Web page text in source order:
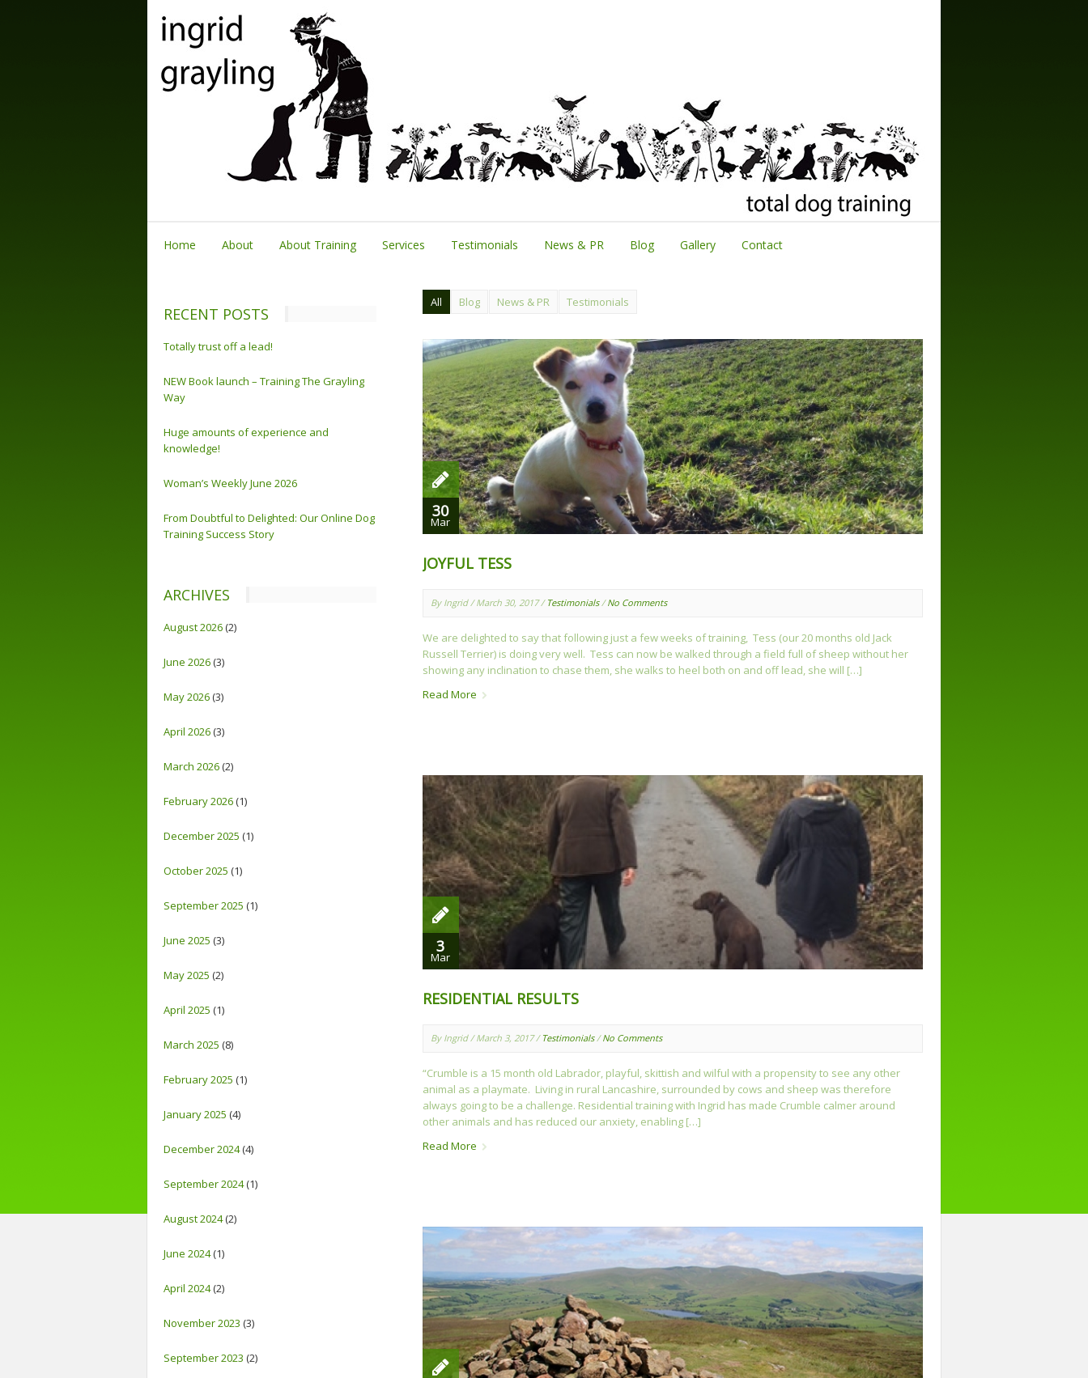
Home About About Training Services Testimonials News & PR Blog Gallery Contact
RECENT POSTS
Totally trust off a lead!
NEW Book launch – Training The Grayling
Way
Huge amounts of experience and
knowledge!
Woman’s Weekly June 2026
From Doubtful to Delighted: Our Online Dog
Training Success Story
ARCHIVES
August 2026(2)
June 2026(3)
May 2026(3)
April 2026(3)
March 2026(2)
February 2026(1)
December 2025 (1)
October 2025 (1)
September 2025 (1)
June 2025 (3)
May 2025 (2)
April 2025 (1)
March 2025 (8)
February 2025 (1)
January 2025 (4)
December 2024(4)
September 2024(1)
August 2024(2)
June 2024(1)
April 2024(2)
November 2023 (3)
September 2023 (2)
All Blog News & PR Testimonials
30
Mar
JOYFUL TESS
By Ingrid / March 30, 2017 / Testimonials/No Comments
We are delighted to say that following just a few weeks of training, Tess (our 20 months old Jack
Russell Terrier) is doing very well. Tess can now be walked through a field full of sheep without her
showing any inclination to chase them, she walks to heel both on and off lead, she will […]
Read More
3
Mar
RESIDENTIAL RESULTS
By Ingrid / March 3, 2017 / Testimonials/No Comments
“Crumble is a 15 month old Labrador, playful, skittish and wilful with a propensity to see any other
animal as a playmate. Living in rural Lancashire, surrounded by cows and sheep was therefore
always going to be a challenge. Residential training with Ingrid has made Crumble calmer around
other animals and has reduced our anxiety, enabling […]
Read More